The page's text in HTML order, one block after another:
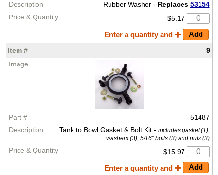
Rubber Washer - Replaces 53154
$5.17
Enter a quantity and
9
51487
Tank to Bowl Gasket & Bolt Kit - includes gasket (1),
washers (3), 5/16" bolts (3) and nuts (3)
$15.97
Enter a quantity and